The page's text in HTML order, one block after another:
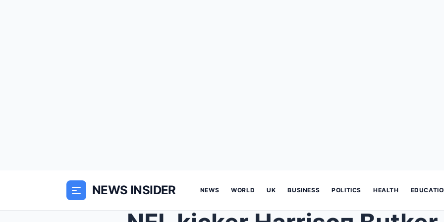
NEWS INSIDER NEWS WORLD UK BUSINESS POLITICS HEALTH